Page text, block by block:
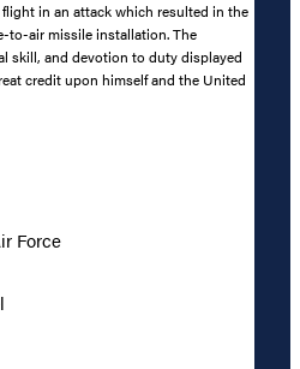
in an attack which resulted in the
to-air missile installation. The
skill, and devotion to duty displayed
credit upon himself and the United
Force